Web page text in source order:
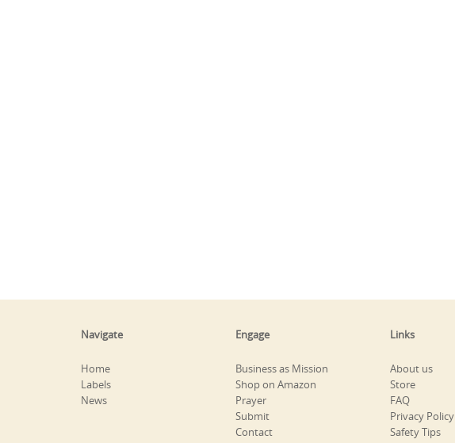
Navigate
Home
Labels
News
Engage
Business as Mission
Shop on Amazon
Prayer
Submit
Contact
Links
About us
Store
FAQ
Privacy Policy
Safety Tips